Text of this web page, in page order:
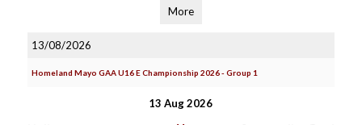
More
13/08/2026
Homeland Mayo GAA U16 E Championship 2026 - Group 1
13 Aug 2026